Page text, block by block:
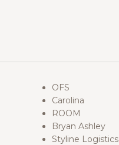
OFS
Carolina
ROOM
Bryan Ashley
Styline Logistics